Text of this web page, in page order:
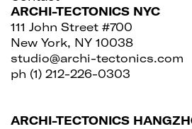
ARCHI-TECTONICS NYC
111 John Street #700
New York, NY 10038
studio@archi-tectonics.com
ph (1) 212-226-0303
ARCHI-TECTONICS